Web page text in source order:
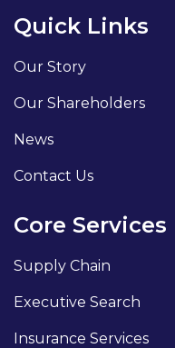
Quick Links
Our Story
Our Shareholders
News
Contact Us
Core Services
Supply Chain
Executive Search
Insurance Services